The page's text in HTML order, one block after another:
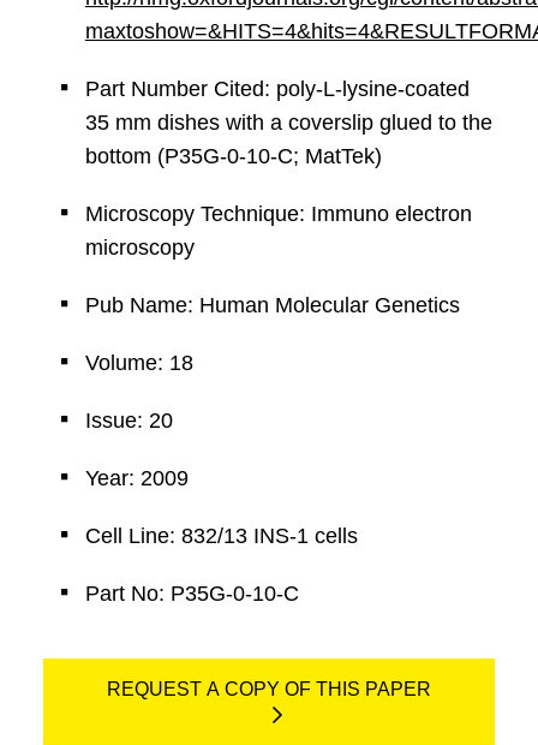
Part Number Cited: poly-L-lysine-coated
35 mm dishes with a coverslip glued to the
bottom (P35G-0-10-C; MatTek)
Microscopy Technique: Immuno electron
microscopy
Pub Name: Human Molecular Genetics
Volume: 18
Issue: 20
Year: 2009
Cell Line: 832/13 INS-1 cells
Part No: P35G-0-10-C
REQUEST A COPY OF THIS PAPER